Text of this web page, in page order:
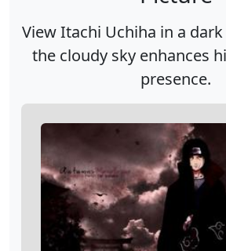
View Itachi Uchiha in a
the cloudy sky enhances
presence.